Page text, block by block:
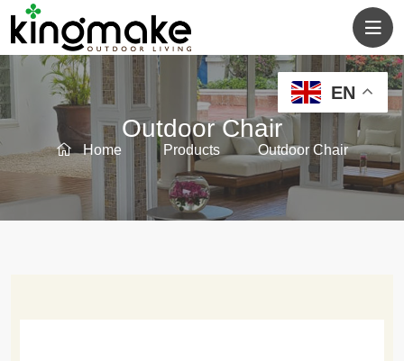
Outdoor Chair
Home Products Outdoor Chair
EN